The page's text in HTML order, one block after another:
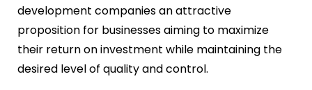
development companies an attractive
proposition for businesses aiming to maximize
their return on investment while maintaining the
desired level of quality and control.